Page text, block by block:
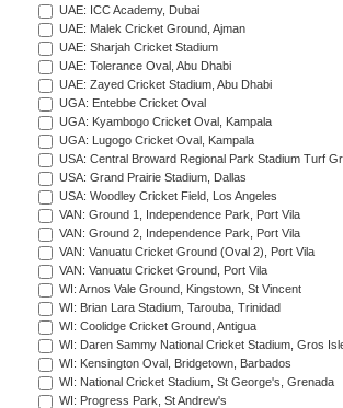
UAE: ICC Academy, Dubai
UAE: Malek Cricket Ground, Ajman
UAE: Sharjah Cricket Stadium
UAE: Tolerance Oval, Abu Dhabi
UAE: Zayed Cricket Stadium, Abu Dhabi
UGA: Entebbe Cricket Oval
UGA: Kyambogo Cricket Oval, Kampala
UGA: Lugogo Cricket Oval, Kampala
USA: Central Broward Regional Park Stadium Turf
USA: Grand Prairie Stadium, Dallas
USA: Woodley Cricket Field, Los Angeles
VAN: Ground 1, Independence Park, Port Vila
VAN: Ground 2, Independence Park, Port Vila
VAN: Vanuatu Cricket Ground (Oval 2), Port Vila
VAN: Vanuatu Cricket Ground, Port Vila
WI: Arnos Vale Ground, Kingstown, St Vincent
WI: Brian Lara Stadium, Tarouba, Trinidad
WI: Coolidge Cricket Ground, Antigua
WI: Daren Sammy National Cricket Stadium, Gros
WI: Kensington Oval, Bridgetown, Barbados
WI: National Cricket Stadium, St George's, Grenada
WI: Progress Park, St Andrew's